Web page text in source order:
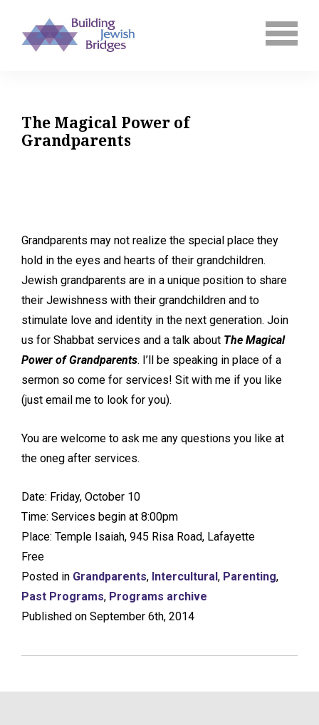
The Magical Power of
Grandparents
Grandparents may not realize the special place they
hold in the eyes and hearts of their grandchildren.
Jewish grandparents are in a unique position to share
their Jewishness with their grandchildren and to
stimulate love and identity in the next generation. Join
us for Shabbat services and a talk about The Magical
Power of Grandparents. I’ll be speaking in place of a
sermon so come for services! Sit with me if you like
(just email me to look for you).
You are welcome to ask me any questions you like at
the oneg after services.
Date: Friday, October 10
Time: Services begin at 8:00pm
Place: Temple Isaiah, 945 Risa Road, Lafayette
Free
Posted in Grandparents, Intercultural, Parenting,
Past Programs, Programs archive
Published on September 6th, 2014